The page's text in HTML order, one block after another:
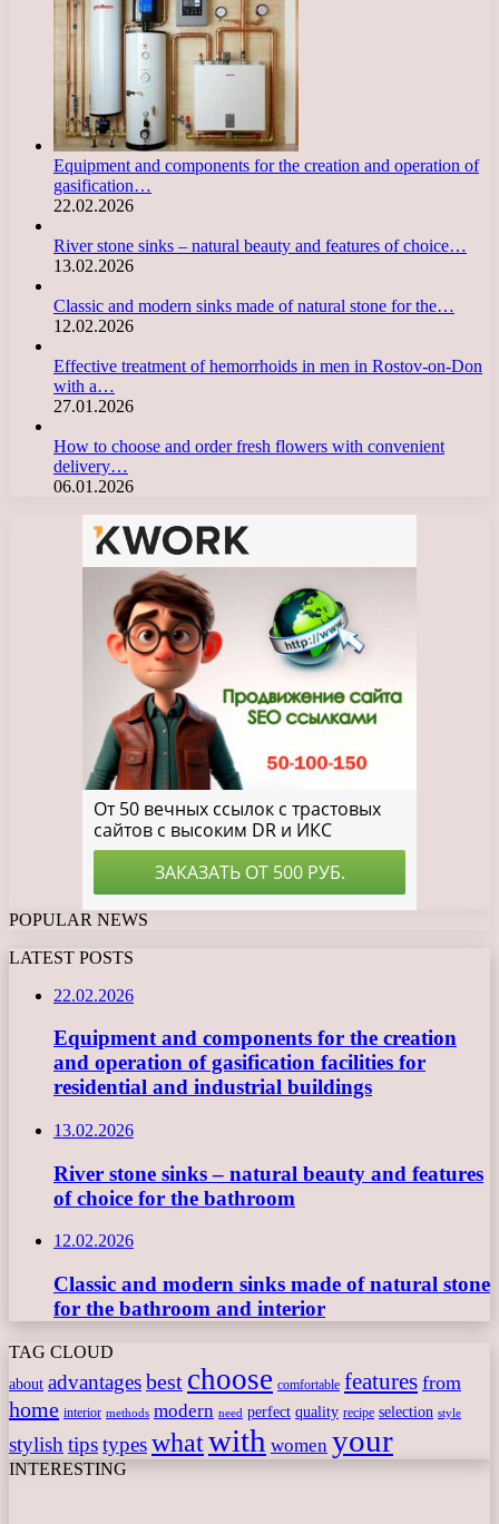
Equipment and components for the creation and operation of
gasification…
22.02.2026
River stone sinks – natural beauty and features of choice…
13.02.2026
Classic and modern sinks made of natural stone for the…
12.02.2026
Effective treatment of hemorrhoids in men in Rostov-on-Don
with a…
27.01.2026
How to choose and order fresh flowers with convenient
delivery…
06.01.2026
POPULAR NEWS
LATEST POSTS
22.02.2026
Equipment and components for the creation
and operation of gasification facilities for
residential and industrial buildings
13.02.2026
River stone sinks – natural beauty and features
of choice for the bathroom
12.02.2026
Classic and modern sinks made of natural stone
for the bathroom and interior
TAG CLOUD
about advantagesbest choose comfortable features from
home interior methods modern need perfect quality recipe selection style
stylish tipstypeswhatwith women your
INTERESTING